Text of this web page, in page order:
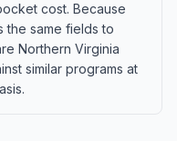
cost. Because
same fields to
Northern Virginia
similar programs at